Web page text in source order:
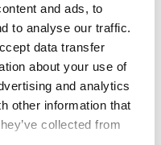
and ads, to
to analyse our traffic.
data transfer
about your use of
and analytics
other information that
collected from
detail. We can also
keeping, and
how much input
how much you want
to working with
that’s right for you.